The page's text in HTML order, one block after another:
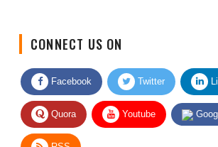
Facebook Twitter
Quora Youtube
RSS